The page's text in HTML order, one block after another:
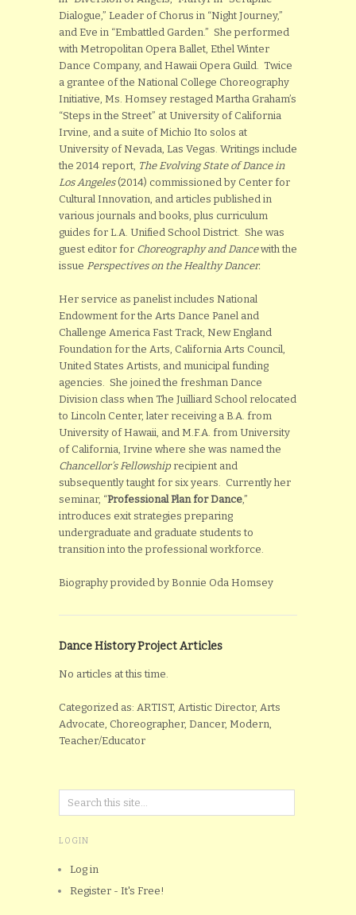
Dialogue,” Leader of Chorus in “Night Journey,”
and Eve in “Embattled Garden.” She performed
with Metropolitan Opera Ballet, Ethel Winter
Dance Company, and Hawaii Opera Guild. Twice
a grantee of the National College Choreography
Initiative, Ms. Homsey restaged Martha Graham’s
“Steps in the Street” at University of California
Irvine, and a suite of Michio Ito solos at
University of Nevada, Las Vegas. Writings include
the 2014 report, The Evolving State of Dance in
Los Angeles (2014) commissioned by Center for
Cultural Innovation, and articles published in
various journals and books, plus curriculum
guides for L.A. Unified School District. She was
guest editor for Choreography and Dancewith the
issue Perspectives on the Healthy Dancer.
Her service as panelist includes National
Endowment for the Arts Dance Panel and
Challenge America Fast Track, New England
Foundation for the Arts, California Arts Council,
United States Artists, and municipal funding
agencies. She joined the freshman Dance
Division class when The Juilliard School relocated
to Lincoln Center, later receiving a B.A. from
University of Hawaii, and M.F.A. from University
of California, Irvine where she was named the
Chancellor’s Fellowshiprecipient and
subsequently taught for six years. Currently her
seminar, “Professional Plan for Dance,”
introduces exit strategies preparing
undergraduate and graduate students to
transition into the professional workforce.
Biography provided by Bonnie Oda Homsey
Dance History Project Articles
No articles at this time.
Categorized as: ARTIST, Artistic Director, Arts
Advocate, Choreographer, Dancer, Modern,
Teacher/Educator
LOGIN
Log in
Register - It's Free!